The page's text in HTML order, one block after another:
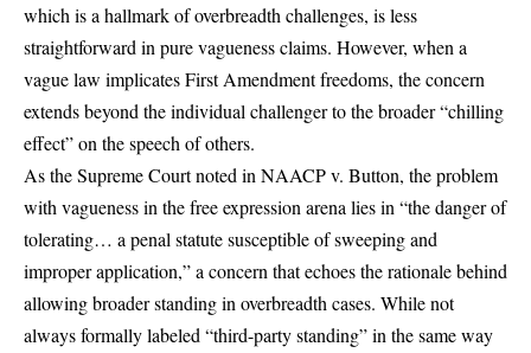
which is a hallmark of overbreadth challenges, is less
straightforward in pure vagueness claims. However, when a
vague law implicates First Amendment freedoms, the concern
extends beyond the individual challenger to the broader “chilling
effect” on the speech of others.
As the Supreme Court noted in NAACP v. Button, the problem
with vagueness in the free expression arena lies in “the danger of
tolerating… a penal statute susceptible of sweeping and
improper application,” a concern that echoes the rationale behind
allowing broader standing in overbreadth cases. While not
always formally labeled “third-party standing” in the same way